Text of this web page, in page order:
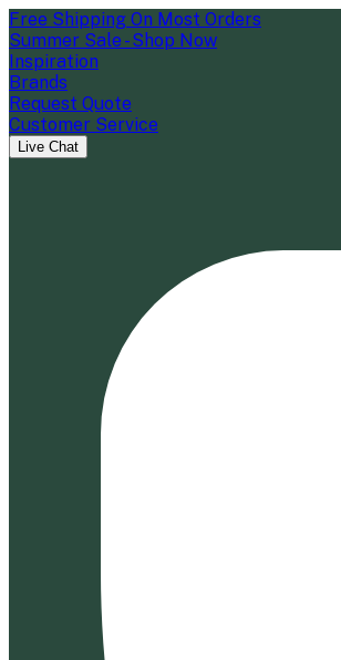
Free Shipping On Most Orders
Summer Sale - Shop Now
Inspiration
Brands
Request Quote
Customer Service
Live Chat